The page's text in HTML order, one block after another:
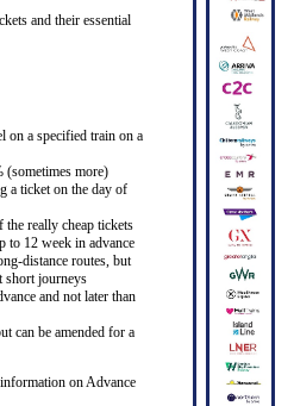
and their essential
on a specified train on a
(sometimes more)
a ticket on the day of
really cheap tickets
to 12 week in advance
distance routes, but
short journeys
and not later than
can be amended for a
on Advance